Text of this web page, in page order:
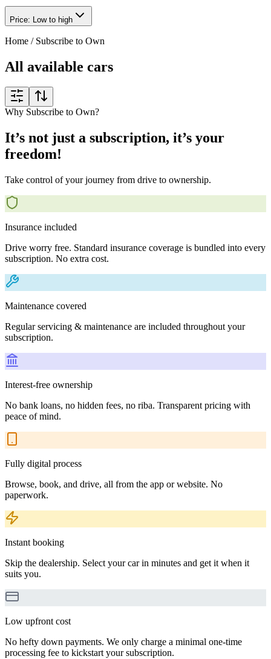
Price: Low to high
Home / Subscribe to Own
All available cars
Why Subscribe to Own?
It’s not just a subscription, it’s your
freedom!
Take control of your journey from drive to ownership.
Insurance included
Drive worry free. Standard insurance coverage is bundled into every
subscription. No extra cost.
Maintenance covered
Regular servicing & maintenance are included throughout your
subscription.
Interest-free ownership
No bank loans, no hidden fees, no riba. Transparent pricing with
peace of mind.
Fully digital process
Browse, book, and drive, all from the app or website. No
paperwork.
Instant booking
Skip the dealership. Select your car in minutes and get it when it
suits you.
Low upfront cost
No hefty down payments. We only charge a minimal one-time
processing fee to kickstart your subscription.